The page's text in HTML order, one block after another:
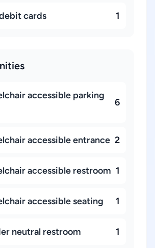
cards 1
accessible parking
6
accessible entrance 2
accessible restroom 1
accessible seating 1
neutral restroom 1